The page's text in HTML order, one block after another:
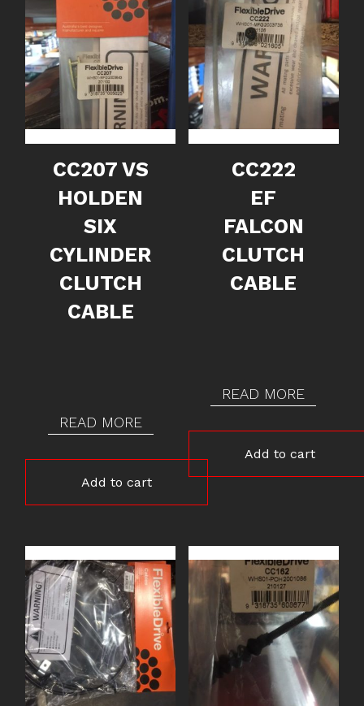
CC207 VS
HOLDEN
SIX
CYLINDER
CLUTCH
CABLE
READ MORE
Add to cart
CC222
EF
FALCON
CLUTCH
CABLE
READ MORE
Add to cart